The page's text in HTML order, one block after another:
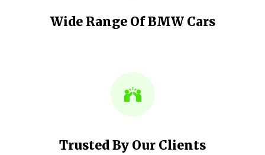
Wide Range Of BMW Cars
Trusted By Our Clients